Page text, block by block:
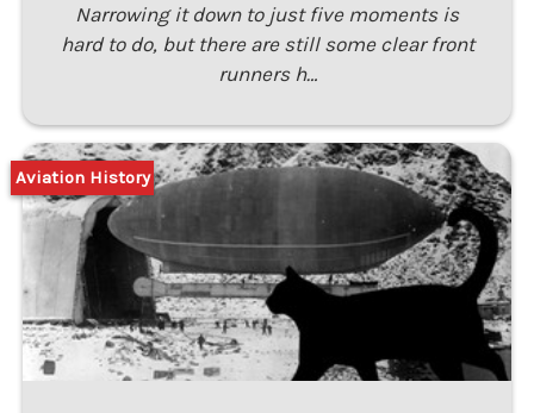
Narrowing it down to just five moments is
hard to do, but there are still some clear front
runners h…
Aviation History